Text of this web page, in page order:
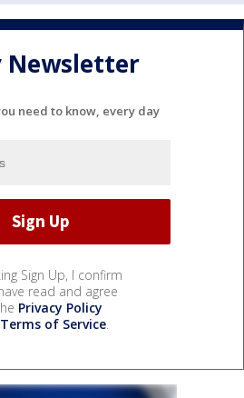
Newsletter
need to know, every day
Sign Up, I confirm
read and agree
Privacy Policy
Terms of Service.